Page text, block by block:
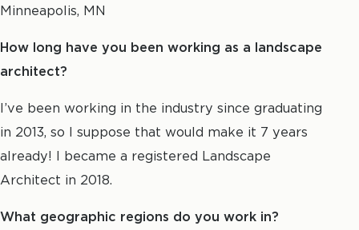
Minneapolis, MN
How long have you been working as a landscape
architect?
I’ve been working in the industry since graduating
in 2013, so I suppose that would make it 7 years
already! I became a registered Landscape
Architect in 2018.
What geographic regions do you work in?